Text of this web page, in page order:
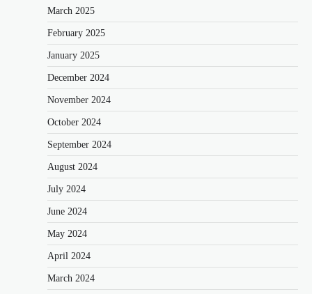
March 2025
February 2025
January 2025
December 2024
November 2024
October 2024
September 2024
August 2024
July 2024
June 2024
May 2024
April 2024
March 2024